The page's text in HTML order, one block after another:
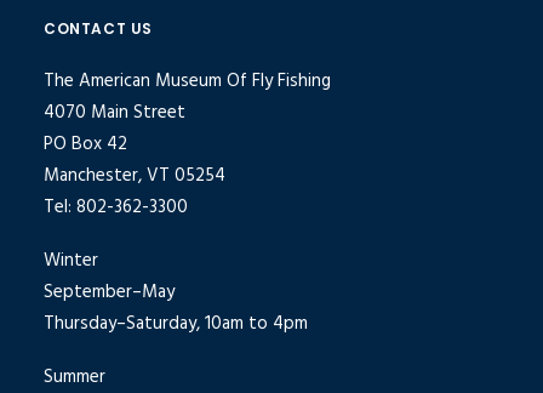
CONTACT US
The American Museum Of Fly Fishing
4070 Main Street
PO Box 42
Manchester, VT 05254
Tel: 802-362-3300
Winter
September–May
Thursday–Saturday, 10am to 4pm
Summer